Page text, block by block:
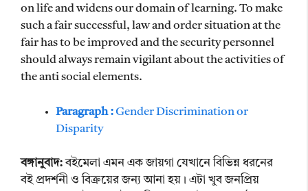
on life and widens our domain of learning. To make
such a fair successful, law and order situation at the
fair has to be improved and the security personnel
should always remain vigilant about the activities of
the anti social elements.
Paragraph :Gender Discrimination or
Disparity
বঙ্গানুবাদ:বইমেলা এমন এক জায়গা যেখানে বিভিন্ন ধরনের
বই প্রদর্শনী ও বিক্রয়ের জন্য আনা হয়। এটা খুব জনপ্রিয়